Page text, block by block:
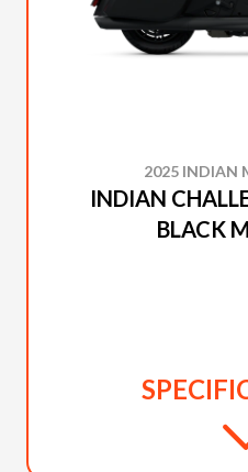
2025 INDIAN
INDIAN
BLACK